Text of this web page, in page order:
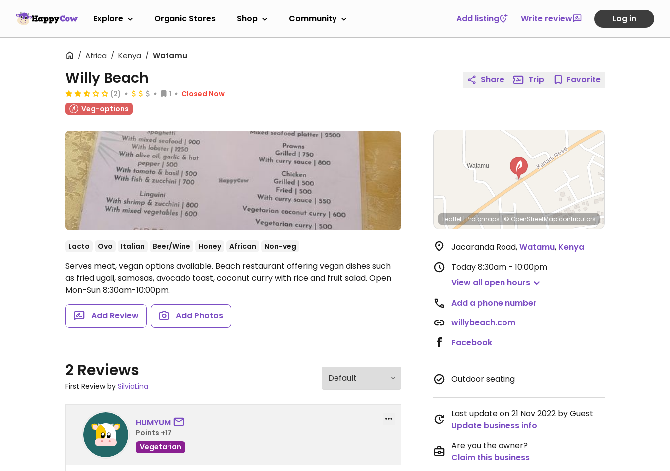
Explore Organic Stores Shop Community Add listing Write review Log in
Africa Kenya Watamu
Willy Beach
(2) 1
Closed Now
Veg-options
Lacto Ovo Italian Beer/Wine Honey African Non-veg
Serves meat, vegan options available. Beach restaurant offering vegan dishes such
as fried ugali, samosas, avocado toast, coconut curry with rice and fruit salad. Open
Mon-Sun 8:30am-10:00pm.
Add Review Add Photos
2 Reviews
First Review by SilviaLina
HUMYUM
Points +17
Vegetarian
Share Trip Favorite
Leaflet|Protomaps | © OpenStreetMap contributors
Jacaranda Road,Watamu, Kenya
Today8:30am - 10:00pm
View all open hours
Add a phone number
willybeach.com
Facebook
Outdoor seating
Last update on 21 Nov 2022 by Guest
Update business info
Are you the owner?
Claim this business